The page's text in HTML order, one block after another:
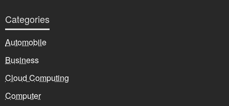
Categories
Automobile
Business
Cloud Computing
Computer